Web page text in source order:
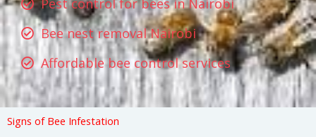
Pest control for bees in Nairobi
Bee nest removal Nairobi
Affordable bee control services
Signs of Bee Infestation